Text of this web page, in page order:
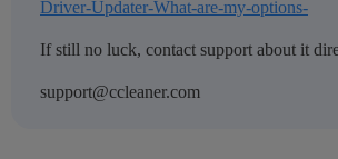
Driver-Updater-What-are-my-options-
If still no luck, contact support about it
support@ccleaner.com